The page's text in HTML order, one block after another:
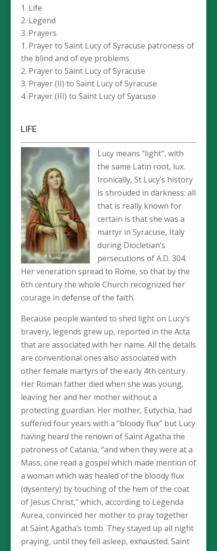
Life
Legend
Prayers
Prayer to Saint Lucy of Syracuse patroness of
the blind and of eye problems
Prayer to Saint Lucy of Syracuse
Prayer (II) to Saint Lucy of Syracuse
Prayer (III) to Saint Lucy of Syacuse
LIFE
Lucy means “light”, with
the same Latin root, lux.
Ironically, St Lucy’s history
is shrouded in darkness: all
that is really known for
certain is that she was a
martyr in Syracuse, Italy
during Diocletian’s
persecutions of A.D. 304.
Her veneration spread to Rome, so that by the
6th century the whole Church recognized her
courage in defense of the faith.
Because people wanted to shed light on Lucy’s
bravery, legends grew up, reported in the Acta
that are associated with her name. All the details
are conventional ones also associated with
other female martyrs of the early 4th century.
Her Roman father died when she was young,
leaving her and her mother without a
protecting guardian. Her mother, Eutychia, had
suffered four years with a “bloody flux” but Lucy
having heard the renown of Saint Agatha the
patroness of Catania, “and when they were at a
Mass, one read a gospel which made mention of
a woman which was healed of the bloody flux
(dysentery) by touching of the hem of the coat
of Jesus Christ,” which, according to Legenda
Aurea, convinced her mother to pray together
at Saint Agatha’s tomb. They stayed up all night
praying, until they fell asleep, exhausted. Saint